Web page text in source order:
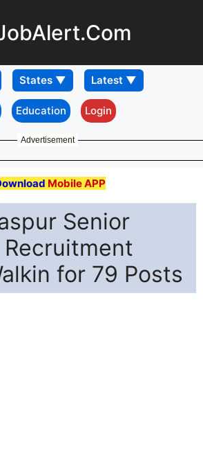
Education Login
Advertisement
Mobile APP
Senior
for 79 Posts